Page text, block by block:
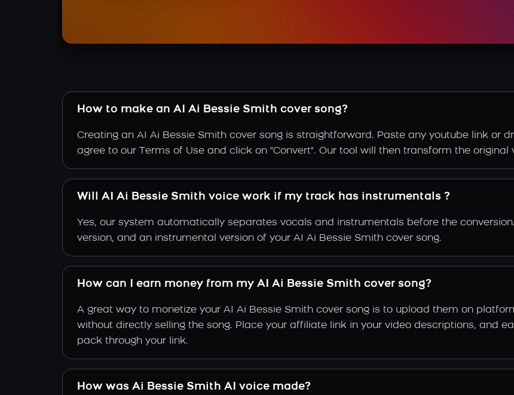
How to make an AI Ai Bessie Smith cover song?
Creating an AI Ai Bessie Smith cover song is straightforward. Paste any youtube link or
agree to our Terms of Use and click on "Convert". Our tool will then transform the original
Will AI Ai Bessie Smith voice work if my track has instrumentals ?
Yes, our system automatically separates vocals and instrumentals before the
version, and an instrumental version of your AI Ai Bessie Smith cover song.
How can I earn money from my AI Ai Bessie Smith cover song?
A great way to monetize your AI Ai Bessie Smith cover song is to upload them on
without directly selling the song. Place your affiliate link in your video descriptions, and
pack through your link.
How was Ai Bessie Smith AI voice made?